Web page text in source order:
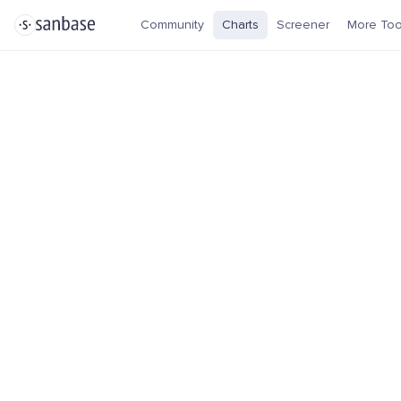
Community Charts Screener More